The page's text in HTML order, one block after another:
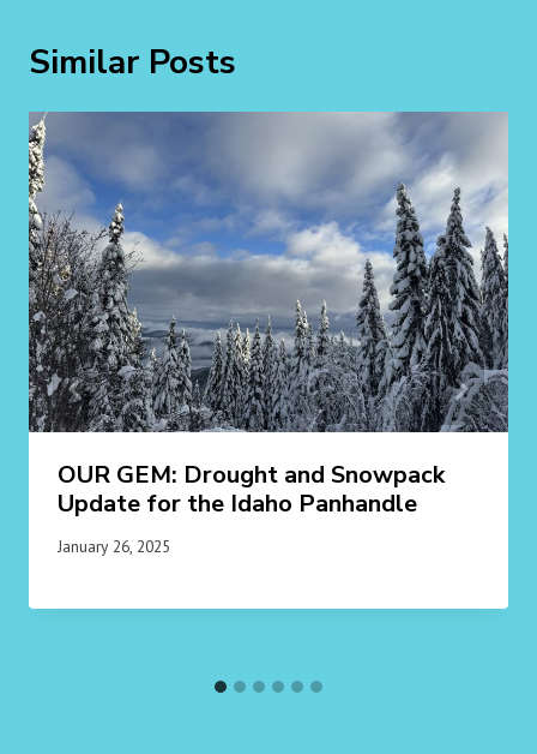
Similar Posts
OUR GEM: Drought and Snowpack
Update for the Idaho Panhandle
January 26, 2025